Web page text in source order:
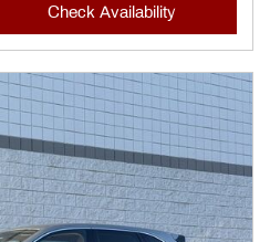
Check Availability